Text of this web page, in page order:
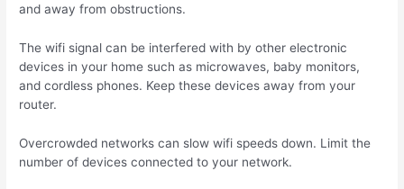
and away from obstructions.
The wifi signal can be interfered with by other electronic
devices in your home such as microwaves, baby monitors,
and cordless phones. Keep these devices away from your
router.
Overcrowded networks can slow wifi speeds down. Limit the
number of devices connected to your network.